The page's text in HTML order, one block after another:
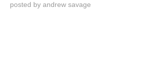
posted by andrew savage